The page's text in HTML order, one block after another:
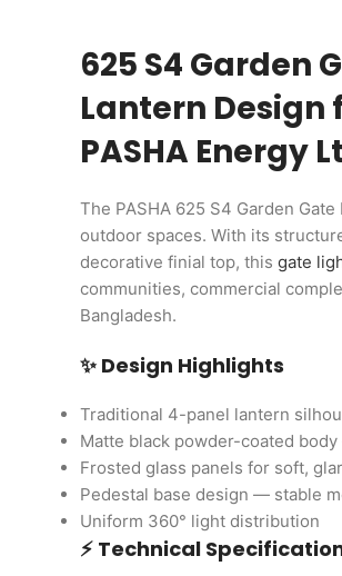
625 S4 Garden
Lantern Design
PASHA Energy
The PASHA 625 S4 Garden
outdoor spaces. With its
decorative finial top, this gate
communities, commercial
Bangladesh.
✨ Design Highlights
Traditional 4-panel lantern
Matte black powder-coated
Frosted glass panels for soft,
Pedestal base design — stable
Uniform 360° light distribution
⚡ Technical